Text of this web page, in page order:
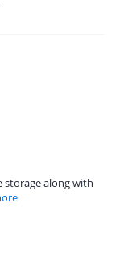
storage along with